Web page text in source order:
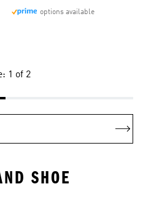
options available
1 of 2
SHOE